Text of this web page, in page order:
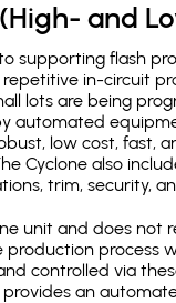
and
supporting flash
in-circuit
lots are being
automated
low cost, fast,
Cyclone also
trim, security,
unit and does not
process
controlled via
provides an